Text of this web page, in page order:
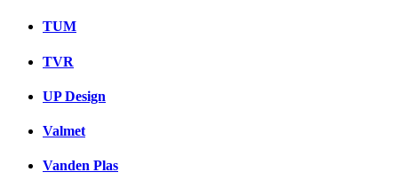
TUM
TVR
UP Design
Valmet
Vanden Plas